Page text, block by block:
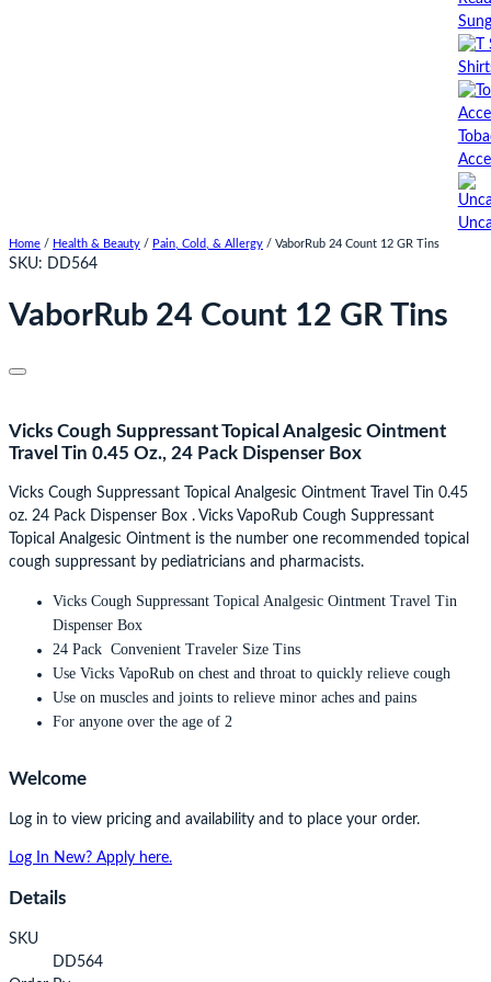
Home / Health & Beauty / Pain, Cold, & Allergy / VaborRub 24 Count 12 GR Tins
SKU: DD564
VaborRub 24 Count 12 GR Tins
Vicks Cough Suppressant Topical Analgesic Ointment
Travel Tin 0.45 Oz., 24 Pack Dispenser Box
Vicks Cough Suppressant Topical Analgesic Ointment Travel Tin 0.45
oz. 24 Pack Dispenser Box . Vicks VapoRub Cough Suppressant
Topical Analgesic Ointment is the number one recommended topical
cough suppressant by pediatricians and pharmacists.
Vicks Cough Suppressant Topical Analgesic Ointment Travel Tin
Dispenser Box
24 Pack Convenient Traveler Size Tins
Use Vicks VapoRub on chest and throat to quickly relieve cough
Use on muscles and joints to relieve minor aches and pains
For anyone over the age of 2
Welcome
Log in to view pricing and availability and to place your order.
Log In New? Apply here.
Details
SKU
DD564